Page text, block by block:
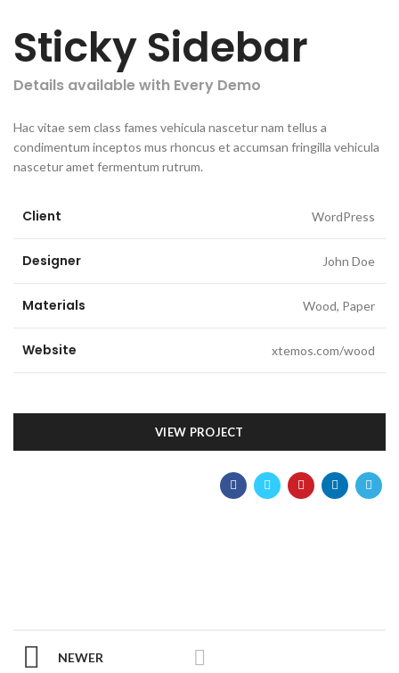
Sticky Sidebar
Details available with Every Demo
Hac vitae sem class fames vehicula nascetur nam tellus a
condimentum inceptos mus rhoncus et accumsan fringilla vehicula
nascetur amet fermentum rutrum.
Client WordPress
Designer John Doe
Materials Wood, Paper
Website xtemos.com/wood
VIEW PROJECT
NEWER